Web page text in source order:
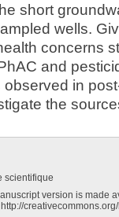
short
wells.
concerns
and
in
the
scientifique
version is made